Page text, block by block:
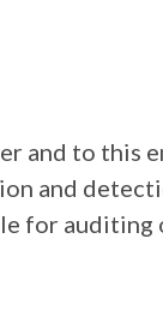
and to this
and
for auditing